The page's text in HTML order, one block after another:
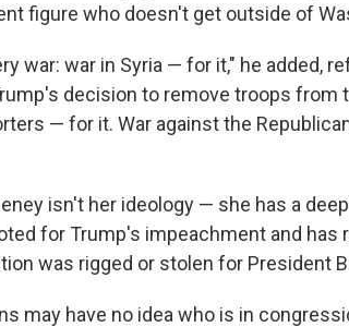
figure who doesn't get outside of
war: war in Syria — for it," he added,
decision to remove troops from
— for it. War against the
isn't her ideology — she has a
for Trump's impeachment and has
was rigged or stolen for President
may have no idea who is in